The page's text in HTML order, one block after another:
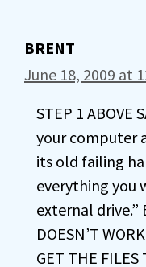
BRENT
June 18, 2009 at
STEP 1 ABOVE
your computer
its old failing
everything you
external drive.”
DOESN’T
GET THE FILES